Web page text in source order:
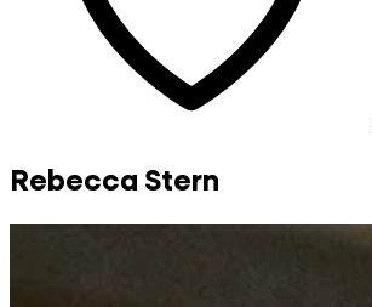
Rebecca Stern